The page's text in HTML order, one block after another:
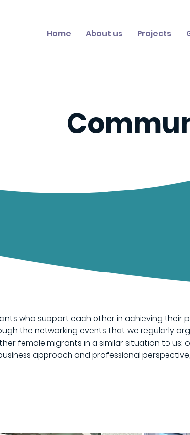
Home About us Projects
who support each other in achieving their
the networking events that we regularly
female migrants in a similar situation to us:
approach and professional